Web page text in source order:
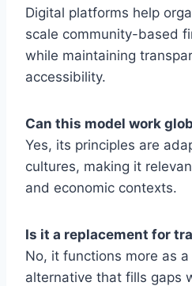
Digital platforms help
scale community-based
while maintaining
accessibility.
Can this model work
Yes, its principles are
cultures, making it
and economic contexts.
Is it a replacement for
No, it functions more as
alternative that fills gaps